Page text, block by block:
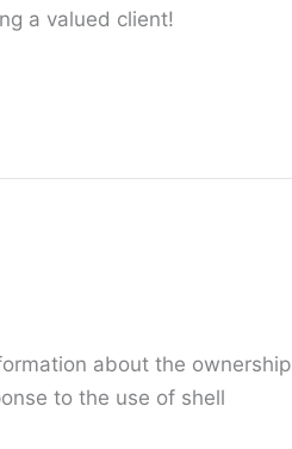
a valued client!
about the ownership
to the use of shell